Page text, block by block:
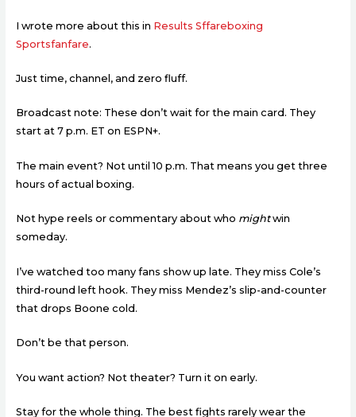
I wrote more about this in Results Sffareboxing
Sportsfanfare.
Just time, channel, and zero fluff.
Broadcast note: These don’t wait for the main card. They
start at 7 p.m. ET on ESPN+.
The main event? Not until 10 p.m. That means you get three
hours of actual boxing.
Not hype reels or commentary about who mightwin
someday.
I’ve watched too many fans show up late. They miss Cole’s
third-round left hook. They miss Mendez’s slip-and-counter
that drops Boone cold.
Don’t be that person.
You want action? Not theater? Turn it on early.
Stay for the whole thing. The best fights rarely wear the